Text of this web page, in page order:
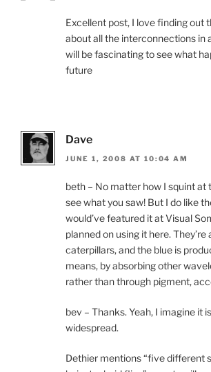
Excellent post, I love finding out
about all the interconnections in
will be fascinating to see what
future
Dave
JUNE 1, 2008 AT 10:04 AM
beth – No matter how I squint at
see what you saw! But I do like
would’ve featured it at Visual
planned on using it here.
caterpillars, and the blue is
means, by absorbing other
rather than through pigment,
bev – Thanks. Yeah, I imagine it
widespread.
Dethier mentions “five different